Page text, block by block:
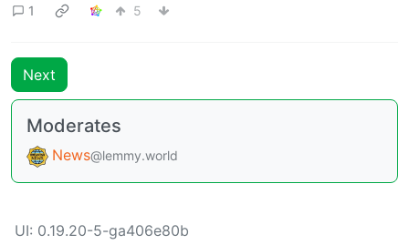
1
5
Next
Moderates
News@lemmy.world
UI: 0.19.20-5-ga406e80b